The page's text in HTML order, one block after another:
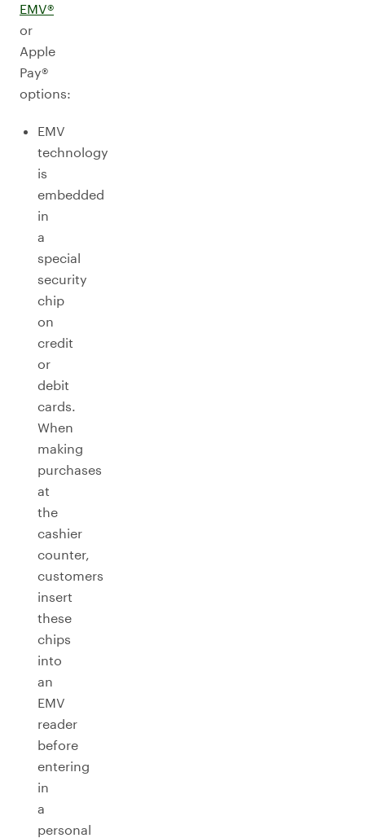
EMV®
or
Apple
Pay®
options:
EMV
technology
is
embedded
in
a
special
security
chip
on
credit
or
debit
cards.
When
making
purchases
at
the
cashier
counter,
customers
insert
these
chips
into
an
EMV
reader
before
entering
in
a
personal